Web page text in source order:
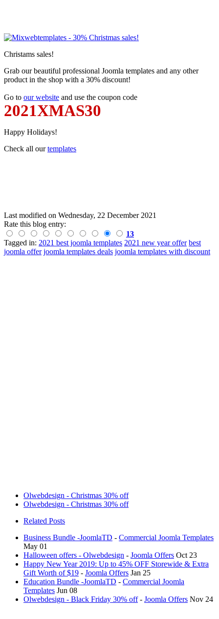
Christams sales!
Grab our beautiful professional Joomla templates and any other
product in the shop with a 30% discount!
Go to our website and use the coupon code
2021XMAS30
Happy Holidays!
Check all ourtemplates
Last modified on Wednesday, 22 December 2021
Rate this blog entry:
13
Tagged in: 2021 best joomla templates 2021 new year offer best
joomla offer joomla templates deals joomla templates with discount
Olwebdesign - Christmas 30% off
Olwebdesign - Christmas 30% off
Related Posts
Business Bundle -JoomlaTD - Commercial Joomla Templates
May 01
Halloween offers - Olwebdesign - Joomla Offers Oct 23
Happy New Year 2019: Up to 45% OFF Storewide & Extra
Gift Worth of $19 - Joomla Offers Jan 25
Education Bundle -JoomlaTD - Commercial Joomla
Templates Jun 08
Olwebdesign - Black Friday 30% off- Joomla Offers Nov 24